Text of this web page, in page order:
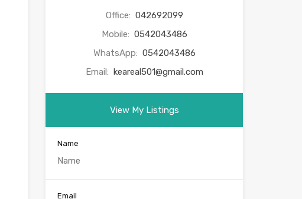
Office: 042692099
Mobile: 0542043486
WhatsApp: 0542043486
Email: keareal501@gmail.com
View My Listings
Name
Email